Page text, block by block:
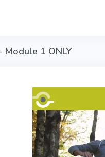
1 ONLY